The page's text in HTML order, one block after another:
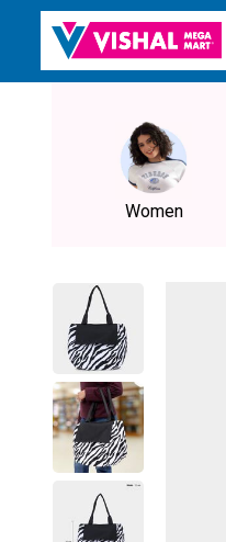
Women